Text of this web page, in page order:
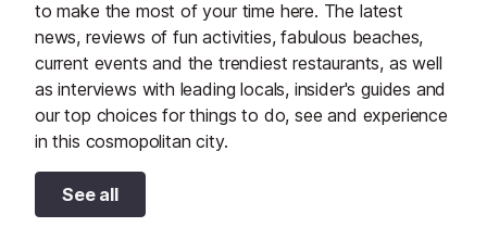
to make the most of your time here. The latest
news, reviews of fun activities, fabulous beaches,
current events and the trendiest restaurants, as well
as interviews with leading locals, insider's guides and
our top choices for things to do, see and experience
in this cosmopolitan city.
See all